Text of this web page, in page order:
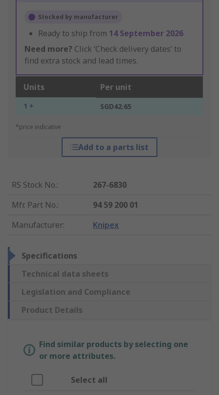
Stocked by manufacturer
Ready to ship from 14 September 2026
Need more? Click ‘Check delivery dates’ to
find extra stock and lead times.
Units Per unit
1 + SGD42.65
*price indicative
Add to a parts list
RS Stock No.:
267-6830
Mfr. Part No.:
94 59 200 01
Manufacturer: Knipex
Specifications
Technical data sheets
Legislation and Compliance
Product Details
Find similar products by selecting one
or more attributes.
Select all